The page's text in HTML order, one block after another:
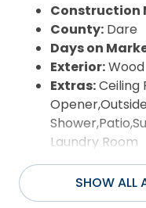
Construction
County: Dare
Days on
Exterior:Wood
Extras:Ceiling
Laundry Room
Flood Zone:X
Pool:No
Property Sub
SHOW ALL